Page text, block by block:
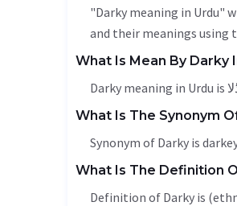
"Darky meaning in Urdu"
and their meanings using
What Is Mean By Darky
What Is The Synonym
Synonym of Darky is
What Is The Definition
Definition of Darky is